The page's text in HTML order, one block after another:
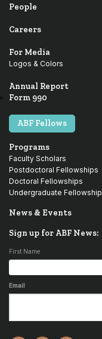
People
Careers
For Media
Logos & Colors
Annual Report
Form 990
ABF Fellows
Programs
Faculty Scholars
Postdoctoral Fellowships
Doctoral Fellowships
Undergraduate
News & Events
Sign up for ABF News:
First Name
Email